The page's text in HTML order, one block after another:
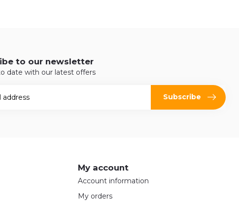
to our newsletter
date with our latest offers
Subscribe
My account
Account information
My orders